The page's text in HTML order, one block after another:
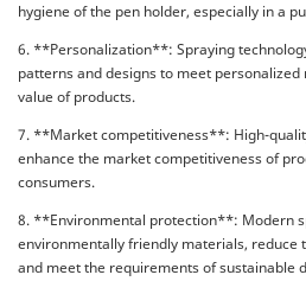
hygiene of the pen holder, especially in a
6. **Personalization**: Spraying
patterns and designs to meet
value of products.
7. **Market competitiveness**: High-
enhance the market competitiveness of
consumers.
8. **Environmental protection**: Modern
environmentally friendly materials, reduce
and meet the requirements of sustainable